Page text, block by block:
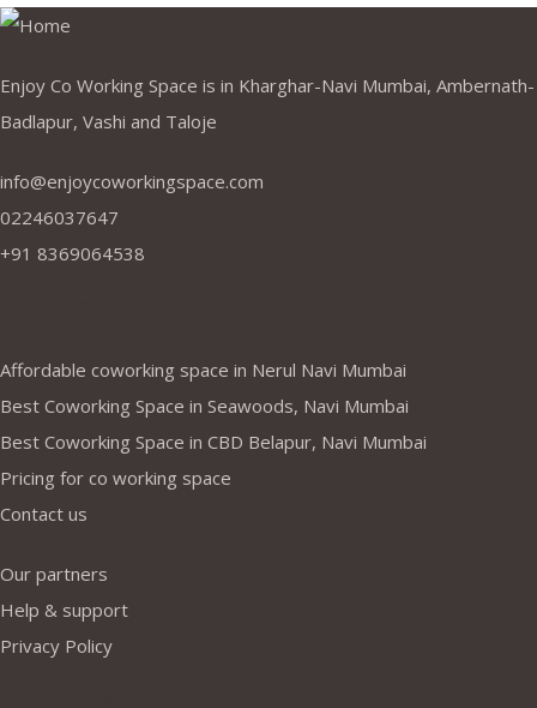
Enjoy Co Working Space is in Kharghar-Navi Mumbai, Ambernath-
Badlapur, Vashi and Taloje
info@enjoycoworkingspace.com
02246037647
+91 8369064538
Affordable coworking space in Nerul Navi Mumbai
Best Coworking Space in Seawoods, Navi Mumbai
Best Coworking Space in CBD Belapur, Navi Mumbai
Pricing for co working space
Contact us
Our partners
Help & support
Privacy Policy